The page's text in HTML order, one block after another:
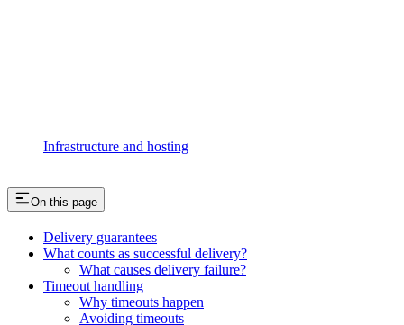
Infrastructure and hosting
On this page
Delivery guarantees
What counts as successful delivery?
What causes delivery failure?
Timeout handling
Why timeouts happen
Avoiding timeouts